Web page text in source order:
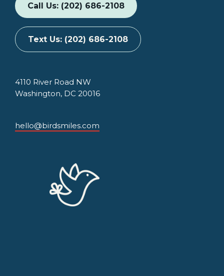
Call Us: (202) 686-2108
Text Us: (202) 686-2108
4110 River Road NW
Washington, DC 20016
hello@birdsmiles.com